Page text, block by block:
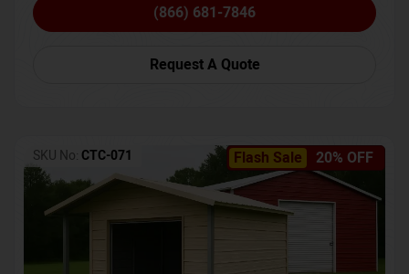
(866) 681-7846
Request A Quote
Flash Sale 20% OFF
SKU No: CTC-071